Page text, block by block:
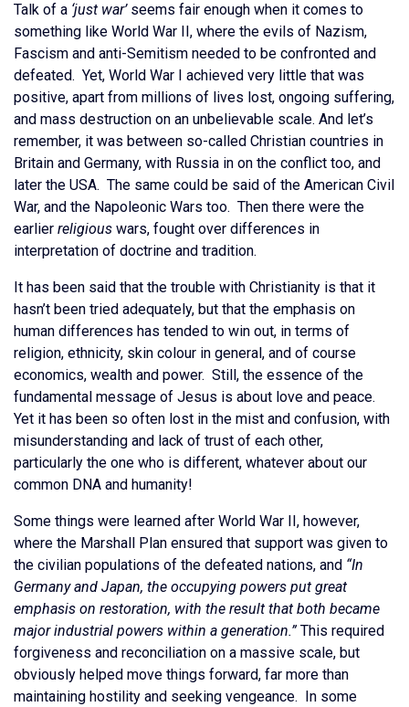
Talk of a ‘just war’seems fair enough when it comes to
something like World War II, where the evils of Nazism,
Fascism and anti-Semitism needed to be confronted and
defeated. Yet, World War I achieved very little that was
positive, apart from millions of lives lost, ongoing suffering,
and mass destruction on an unbelievable scale. And let’s
remember, it was between so-called Christian countries in
Britain and Germany, with Russia in on the conflict too, and
later the USA. The same could be said of the American Civil
War, and the Napoleonic Wars too. Then there were the
earlier religious wars, fought over differences in
interpretation of doctrine and tradition.
It has been said that the trouble with Christianity is that it
hasn’t been tried adequately, but that the emphasis on
human differences has tended to win out, in terms of
religion, ethnicity, skin colour in general, and of course
economics, wealth and power. Still, the essence of the
fundamental message of Jesus is about love and peace.
Yet it has been so often lost in the mist and confusion, with
misunderstanding and lack of trust of each other,
particularly the one who is different, whatever about our
common DNA and humanity!
Some things were learned after World War II, however,
where the Marshall Plan ensured that support was given to
the civilian populations of the defeated nations, and “In
Germany and Japan, the occupying powers put great
emphasis on restoration, with the result that both became
major industrial powers within a generation.”This required
forgiveness and reconciliation on a massive scale, but
obviously helped move things forward, far more than
maintaining hostility and seeking vengeance. In some